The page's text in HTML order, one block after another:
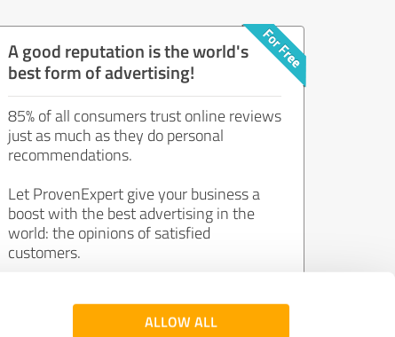
ALLOW ALL
A good reputation is the world's
best form of advertising!
85% of all consumers trust online reviews
just as much as they do personal
recommendations.
Let ProvenExpert give your business a
boost with the best advertising in the
world: the opinions of satisfied
customers.
Join now for free!